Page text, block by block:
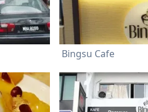
Bingsu Cafe